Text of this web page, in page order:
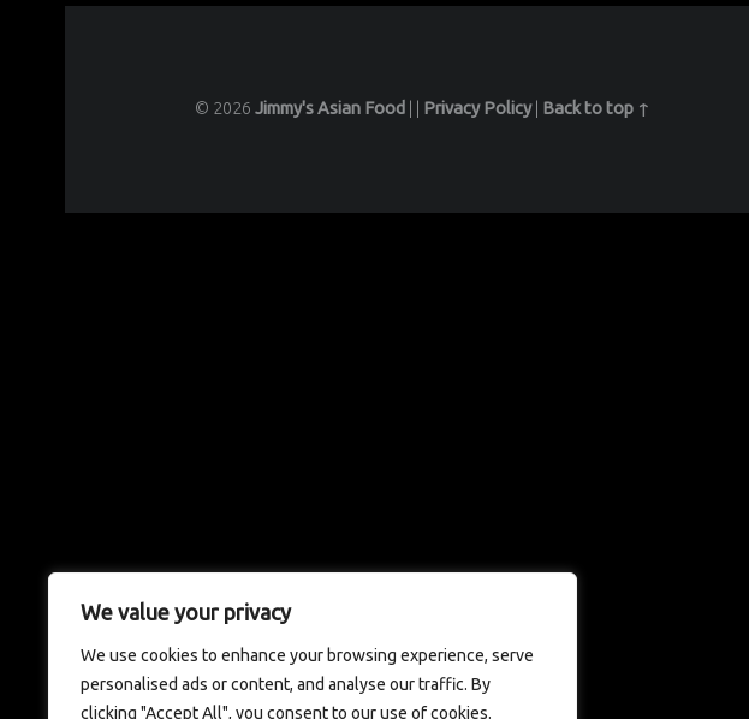
We value your privacy
We use cookies to enhance your browsing experience, serve
personalised ads or content, and analyse our traffic. By
clicking "Accept All", you consent to our use of cookies.
© 2026 Jimmy's Asian Food Privacy Policy Back to top ↑